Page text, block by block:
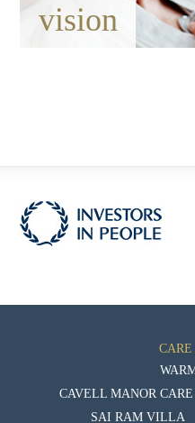
vision
CARE
CAVELL MANOR
SAI RAM VILLA